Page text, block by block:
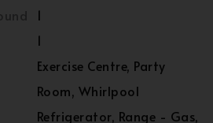
1
1
Exercise Centre, Party
Room, Whirlpool
Refrigerator, Range - Gas,